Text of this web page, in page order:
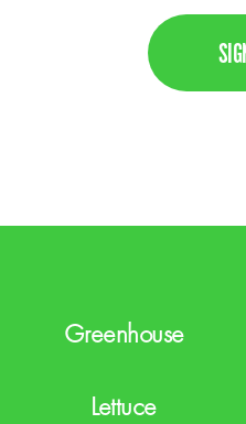
Greenhouse
Lettuce